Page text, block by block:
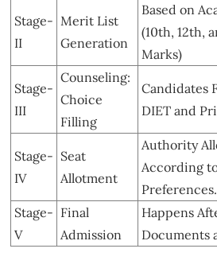
Stage-
II
Merit List
Generation
Based on
(10th, 12th,
Marks)
Stage-
III
Counseling:
Choice
Filling
Candidates
DIET and
Stage-
IV
Seat
Allotment
Authority
According
Preferences.
Stage-
V
Final
Admission
Happens
Documents